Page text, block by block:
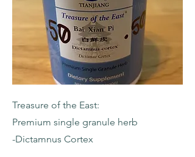
Treasure of the East:
Premium single granule herb
-Dictamnus Cortex